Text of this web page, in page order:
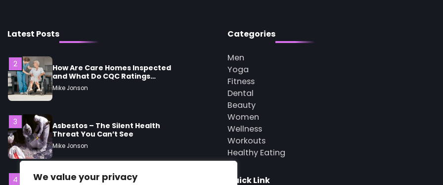
We value your privacy
Latest PostsMike Jonson
2
How Are Care Homes Inspected
and What Do CQC Ratings
Actually Mean?
Mike Jonson
3
Asbestos – The Silent Health
Threat You Can’t See
Mike Jonson
4
Categories
Men
Yoga
Fitness
Dental
Beauty
Women
Wellness
Workouts
Healthy Eating
Quick Link